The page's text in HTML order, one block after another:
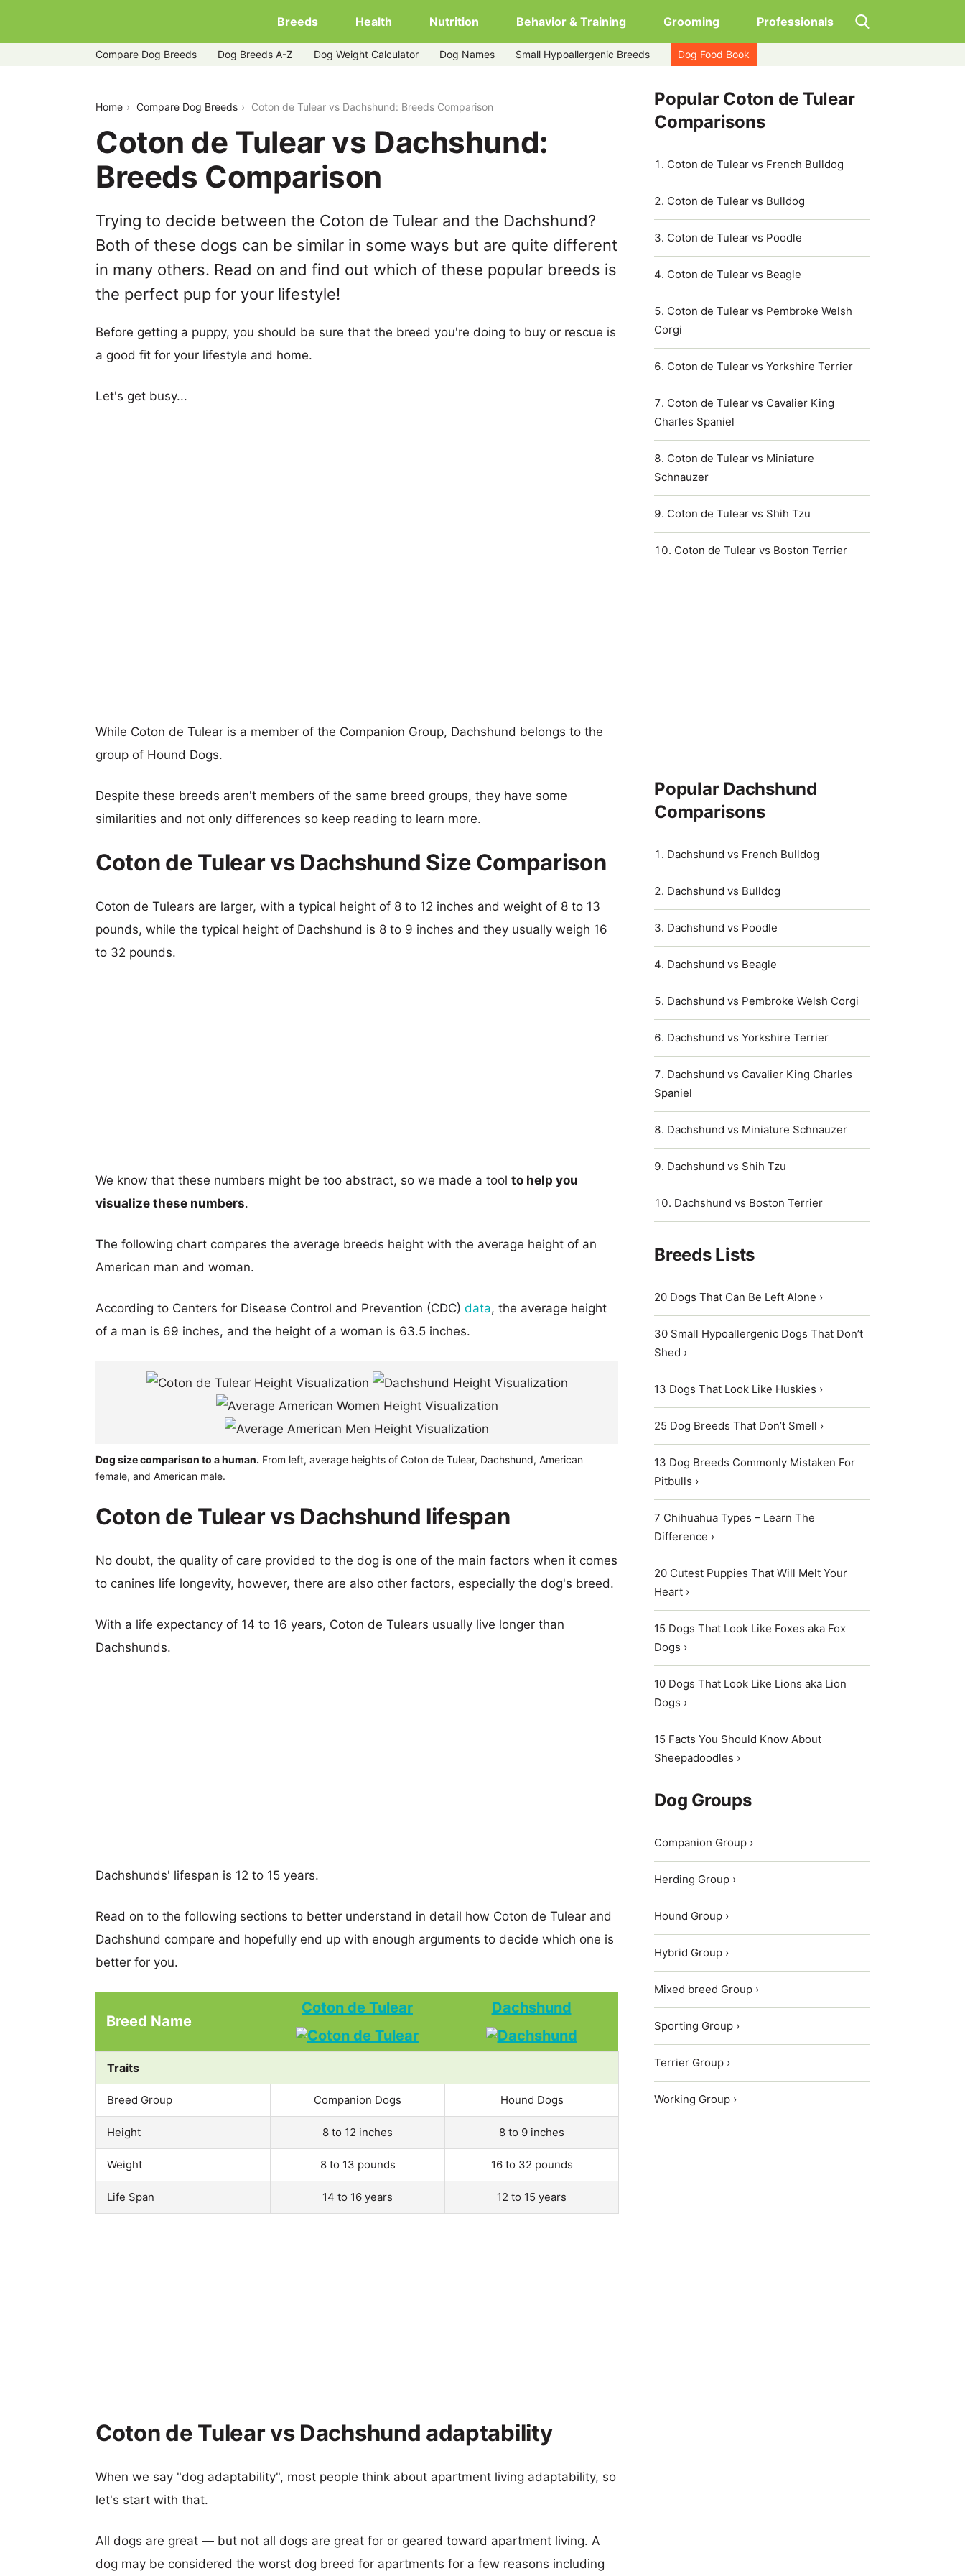
Breeds Health Nutrition Behavior & Training Grooming Professionals
Compare Dog Breeds Dog Breeds A-Z Dog Weight Calculator Dog Names Small Hypoallergenic Breeds Dog Food Book
Home Compare Dog Breeds Coton de Tulear vs Dachshund: Breeds Comparison
Coton de Tulear vs Dachshund:
Breeds Comparison
Trying to decide between the Coton de Tulear and the Dachshund?
Both of these dogs can be similar in some ways but are quite different
in many others. Read on and find out which of these popular breeds is
the perfect pup for your lifestyle!
Before getting a puppy, you should be sure that the breed you're doing to buy or rescue is
a good fit for your lifestyle and home.
Let's get busy...
While Coton de Tulear is a member of the Companion Group, Dachshund belongs to the
group of Hound Dogs.
Despite these breeds aren't members of the same breed groups, they have some
similarities and not only differences so keep reading to learn more.
Coton de Tulear vs Dachshund Size Comparison
Coton de Tulears are larger, with a typical height of 8 to 12 inches and weight of 8 to 13
pounds, while the typical height of Dachshund is 8 to 9 inches and they usually weigh 16
to 32 pounds.
We know that these numbers might be too abstract, so we made a tool to help you
visualize these numbers.
The following chart compares the average breeds height with the average height of an
American man and woman.
According to Centers for Disease Control and Prevention (CDC) data, the average height
of a man is 69 inches, and the height of a woman is 63.5 inches.
Dog size comparison to a human. From left, average heights of Coton de Tulear, Dachshund, American
female, and American male.
Coton de Tulear vs Dachshund lifespan
No doubt, the quality of care provided to the dog is one of the main factors when it comes
to canines life longevity, however, there are also other factors, especially the dog's breed.
With a life expectancy of 14 to 16 years, Coton de Tulears usually live longer than
Dachshunds.
Dachshunds' lifespan is 12 to 15 years.
Read on to the following sections to better understand in detail how Coton de Tulear and
Dachshund compare and hopefully end up with enough arguments to decide which one is
better for you.
Breed Name
Coton de Tulear Dachshund
Traits
Breed Group Companion Dogs Hound Dogs
Height 8 to 12 inches 8 to 9 inches
Weight 8 to 13 pounds 16 to 32 pounds
Life Span 14 to 16 years 12 to 15 years
Coton de Tulear vs Dachshund adaptability
When we say "dog adaptability", most people think about apartment living adaptability, so
let's start with that.
All dogs are great — but not all dogs are great for or geared toward apartment living. A
dog may be considered the worst dog breed for apartments for a few reasons including
Popular Coton de Tulear
Comparisons
Coton de Tulear vs French Bulldog
Coton de Tulear vs Bulldog
Coton de Tulear vs Poodle
Coton de Tulear vs Beagle
Coton de Tulear vs Pembroke Welsh
Corgi
Coton de Tulear vs Yorkshire Terrier
Coton de Tulear vs Cavalier King
Charles Spaniel
Coton de Tulear vs Miniature
Schnauzer
Coton de Tulear vs Shih Tzu
Coton de Tulear vs Boston Terrier
Popular Dachshund
Comparisons
Dachshund vs French Bulldog
Dachshund vs Bulldog
Dachshund vs Poodle
Dachshund vs Beagle
Dachshund vs Pembroke Welsh Corgi
Dachshund vs Yorkshire Terrier
Dachshund vs Cavalier King Charles
Spaniel
Dachshund vs Miniature Schnauzer
Dachshund vs Shih Tzu
Dachshund vs Boston Terrier
Breeds Lists
20 Dogs That Can Be Left Alone ›
30 Small Hypoallergenic Dogs That Don’t
Shed ›
13 Dogs That Look Like Huskies ›
25 Dog Breeds That Don’t Smell ›
13 Dog Breeds Commonly Mistaken For
Pitbulls ›
7 Chihuahua Types – Learn The
Difference ›
20 Cutest Puppies That Will Melt Your
Heart ›
15 Dogs That Look Like Foxes aka Fox
Dogs ›
10 Dogs That Look Like Lions aka Lion
Dogs ›
15 Facts You Should Know About
Sheepadoodles ›
Dog Groups
Companion Group ›
Herding Group ›
Hound Group ›
Hybrid Group ›
Mixed breed Group ›
Sporting Group ›
Terrier Group ›
Working Group ›